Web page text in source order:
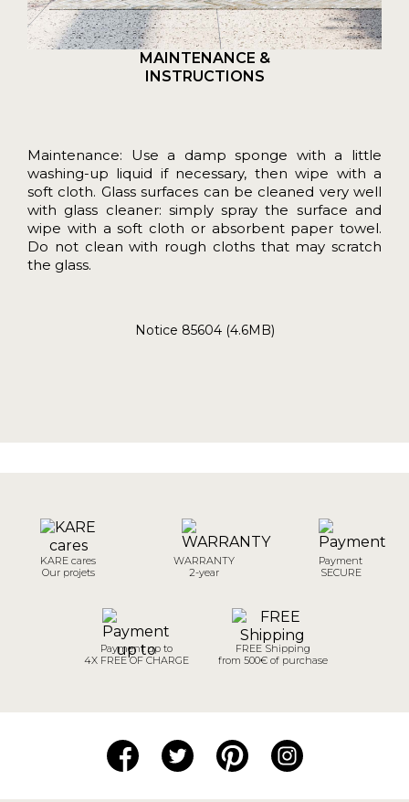
MAINTENANCE &
INSTRUCTIONS
Maintenance: Use a damp sponge with a little
washing-up liquid if necessary, then wipe with a
soft cloth. Glass surfaces can be cleaned very well
with glass cleaner: simply spray the surface and
wipe with a soft cloth or absorbent paper towel.
Do not clean with rough cloths that may scratch
the glass.
Notice 85604 (4.6MB)
KARE cares
Our projets
WARRANTY
2-year
Payment
SECURE
Payment up to
4X FREE OF CHARGE
FREE Shipping
from 500€ of purchase